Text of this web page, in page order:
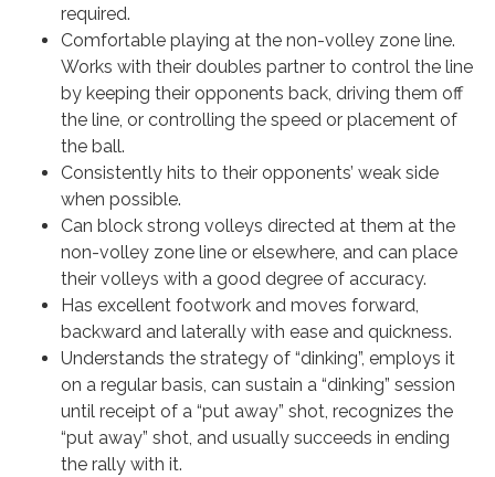
required.
Comfortable playing at the non-volley zone line.
Works with their doubles partner to control the line
by keeping their opponents back, driving them off
the line, or controlling the speed or placement of
the ball.
Consistently hits to their opponents’ weak side
when possible.
Can block strong volleys directed at them at the
non-volley zone line or elsewhere, and can place
their volleys with a good degree of accuracy.
Has excellent footwork and moves forward,
backward and laterally with ease and quickness.
Understands the strategy of “dinking”, employs it
on a regular basis, can sustain a “dinking” session
until receipt of a “put away” shot, recognizes the
“put away” shot, and usually succeeds in ending
the rally with it.